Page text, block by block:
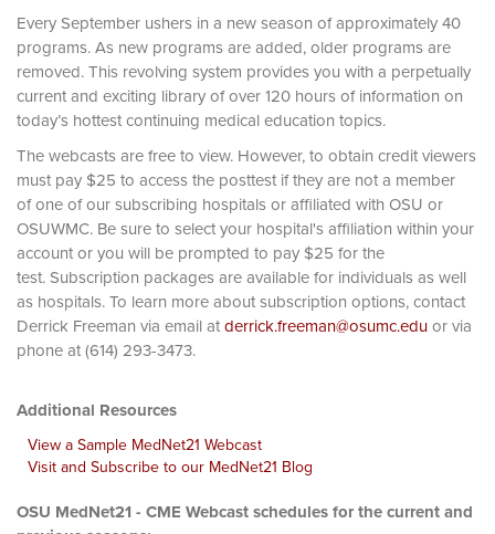
Every September ushers in a new season of approximately 40
programs. As new programs are added, older programs are
removed. This revolving system provides you with a perpetually
current and exciting library of over 120 hours of information on
today’s hottest continuing medical education topics.
The webcasts are free to view. However, to obtain credit viewers
must pay $25 to access the posttest if they are not a member
of one of our subscribing hospitals or affiliated with OSU or
OSUWMC. Be sure to select your hospital's affiliation within your
account or you will be prompted to pay $25 for the
test. Subscription packages are available for individuals as well
as hospitals. To learn more about subscription options, contact
Derrick Freeman via email atderrick.freeman@osumc.eduor via
phone at (614) 293-3473.
Additional Resources
View a Sample MedNet21 Webcast
Visit and Subscribe to our MedNet21 Blog
OSU MedNet21 - CME Webcast schedules for the current and